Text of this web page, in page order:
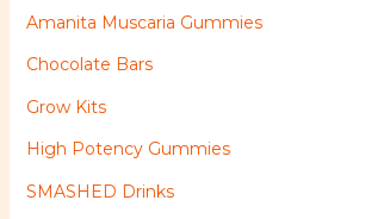
Amanita Muscaria Gummies
Chocolate Bars
Grow Kits
High Potency Gummies
SMASHED Drinks